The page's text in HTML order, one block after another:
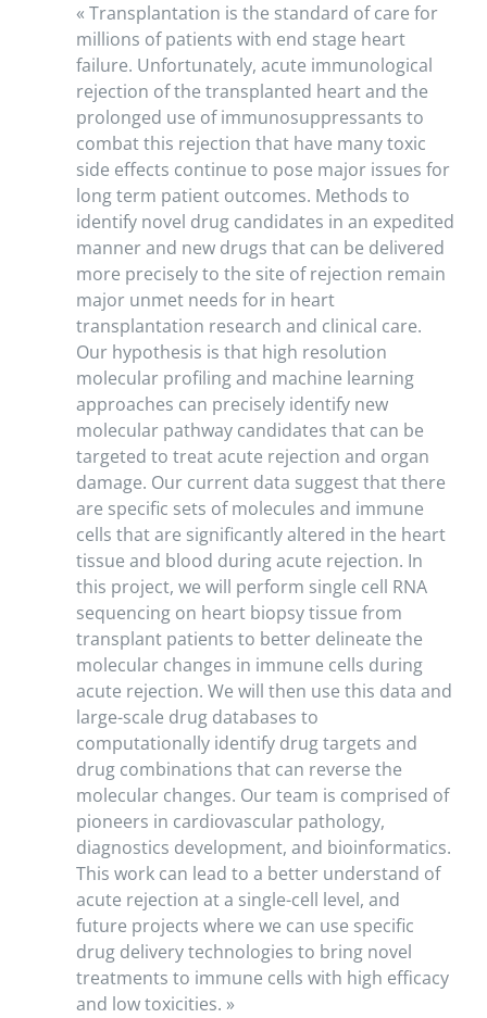
« Transplantation is the standard of care for
millions of patients with end stage heart
failure. Unfortunately, acute immunological
rejection of the transplanted heart and the
prolonged use of immunosuppressants to
combat this rejection that have many toxic
side effects continue to pose major issues for
long term patient outcomes. Methods to
identify novel drug candidates in an expedited
manner and new drugs that can be delivered
more precisely to the site of rejection remain
major unmet needs for in heart
transplantation research and clinical care.
Our hypothesis is that high resolution
molecular profiling and machine learning
approaches can precisely identify new
molecular pathway candidates that can be
targeted to treat acute rejection and organ
damage. Our current data suggest that there
are specific sets of molecules and immune
cells that are significantly altered in the heart
tissue and blood during acute rejection. In
this project, we will perform single cell RNA
sequencing on heart biopsy tissue from
transplant patients to better delineate the
molecular changes in immune cells during
acute rejection. We will then use this data and
large-scale drug databases to
computationally identify drug targets and
drug combinations that can reverse the
molecular changes. Our team is comprised of
pioneers in cardiovascular pathology,
diagnostics development, and bioinformatics.
This work can lead to a better understand of
acute rejection at a single-cell level, and
future projects where we can use specific
drug delivery technologies to bring novel
treatments to immune cells with high efficacy
and low toxicities. »